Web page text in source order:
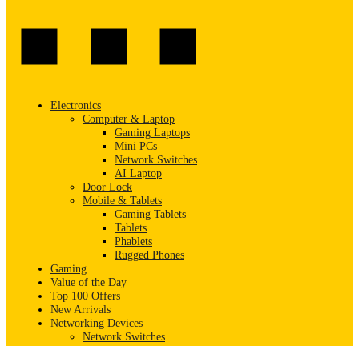
Electronics
Computer & Laptop
Gaming Laptops
Mini PCs
Network Switches
AI Laptop
Door Lock
Mobile & Tablets
Gaming Tablets
Tablets
Phablets
Rugged Phones
Gaming
Value of the Day
Top 100 Offers
New Arrivals
Networking Devices
Network Switches